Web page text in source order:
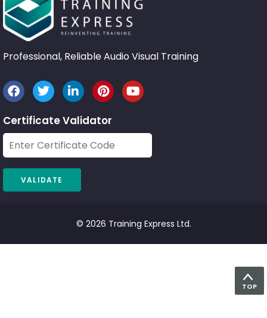
Professional, Reliable Audio Visual Training
Certificate Validator
© 2026 Training Express Ltd.
TOP